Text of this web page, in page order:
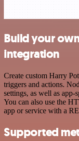
Build your
integration
Create custom Harry
triggers and actions.
settings, as well as app-
You can also use the
app or service with a
Supported